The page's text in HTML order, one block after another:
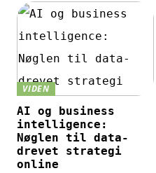
VIDEN
AI og business
intelligence:
Nøglen til data-
drevet strategi
online